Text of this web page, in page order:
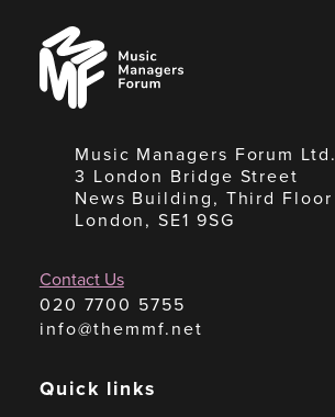
Music
Managers
Forum
Music Managers Forum Ltd.
3 London Bridge Street
News Building, Third Floor
London, SE1 9SG
Contact Us
020 7700 5755
info@themmf.net
Quick links